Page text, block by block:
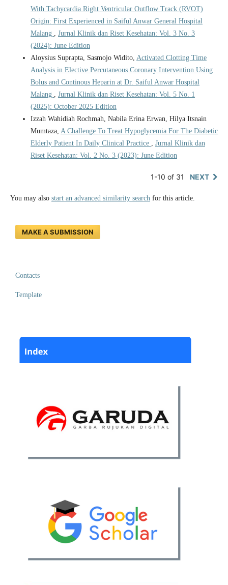
With Tachycardia Right Ventricular Outflow Track (RVOT)
Origin: First Experienced in Saiful Anwar General Hospital
Malang , Jurnal Klinik dan Riset Kesehatan: Vol. 3 No. 3
(2024): June Edition
Aloysius Suprapta, Sasmojo Widito, Activated Clotting Time
Analysis in Elective Percutaneous Coronary Intervention Using
Bolus and Continous Heparin at Dr. Saiful Anwar Hospital
Malang , Jurnal Klinik dan Riset Kesehatan: Vol. 5 No. 1
(2025): October 2025 Edition
Izzah Wahidiah Rochmah, Nabila Erina Erwan, Hilya Itsnain
Mumtaza, A Challenge To Treat Hypoglycemia For The Diabetic
Elderly Patient In Daily Clinical Practice , Jurnal Klinik dan
Riset Kesehatan: Vol. 2 No. 3 (2023): June Edition
1-10 of 31 NEXT
You may also start an advanced similarity searchfor this article.
MAKE A SUBMISSION
Contacts
Template